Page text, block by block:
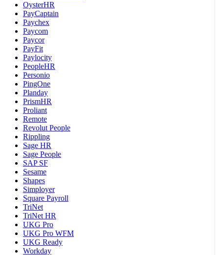
OysterHR
PayCaptain
Paychex
Paycom
Paycor
PayFit
Paylocity
PeopleHR
Personio
PingOne
Planday
PrismHR
Proliant
Remote
Revolut People
Rippling
Sage HR
Sage People
SAP SF
Sesame
Shapes
Simployer
Square Payroll
TriNet
TriNet HR
UKG Pro
UKG Pro WFM
UKG Ready
Workday